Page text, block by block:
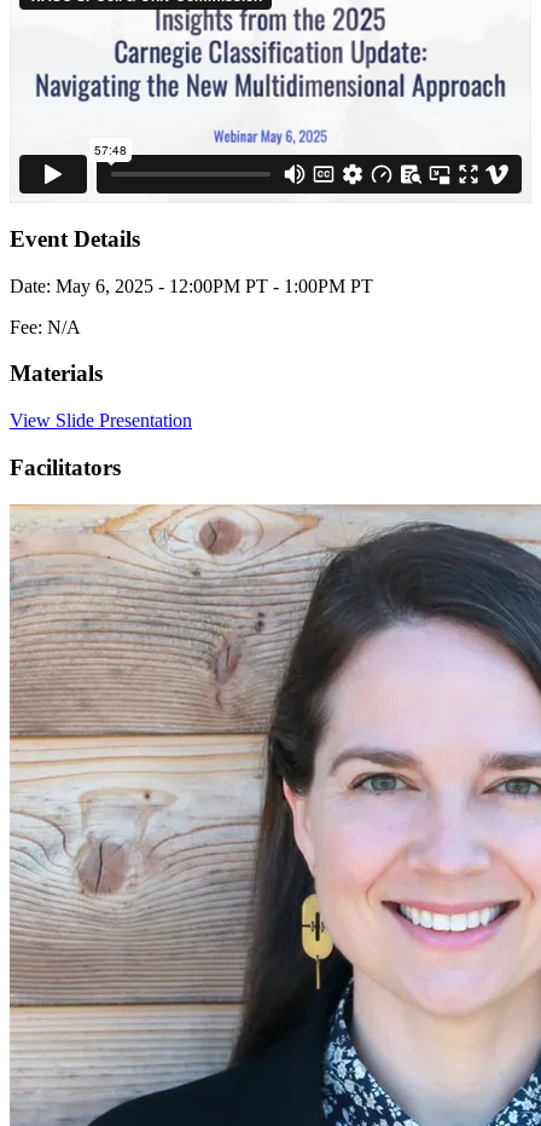
Event Details
Date: May 6, 2025 - 12:00PM PT - 1:00PM PT
Fee: N/A
Materials
View Slide Presentation
Facilitators